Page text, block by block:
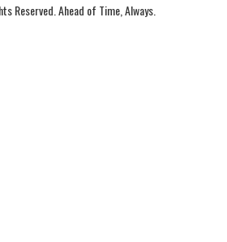
Reserved. Ahead of Time, Always.